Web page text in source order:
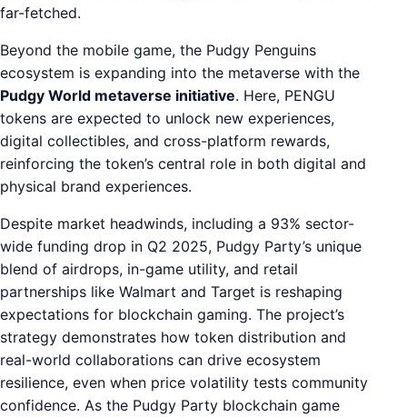
far-fetched.
Beyond the mobile game, the Pudgy Penguins
ecosystem is expanding into the metaverse with the
Pudgy World metaverse initiative. Here, PENGU
tokens are expected to unlock new experiences,
digital collectibles, and cross-platform rewards,
reinforcing the token’s central role in both digital and
physical brand experiences.
Despite market headwinds, including a 93% sector-
wide funding drop in Q2 2025, Pudgy Party’s unique
blend of airdrops, in-game utility, and retail
partnerships like Walmart and Target is reshaping
expectations for blockchain gaming. The project’s
strategy demonstrates how token distribution and
real-world collaborations can drive ecosystem
resilience, even when price volatility tests community
confidence. As the Pudgy Party blockchain game